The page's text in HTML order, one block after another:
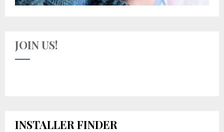
JOIN US!
INSTALLER FINDER